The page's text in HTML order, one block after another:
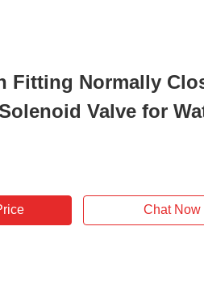
Fitting Normally
Valve for
Chat Now